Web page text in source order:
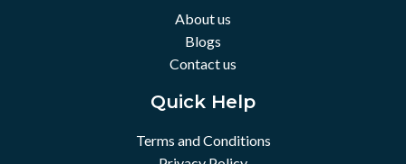
About us
Blogs
Contact us
Quick Help
Terms and Conditions